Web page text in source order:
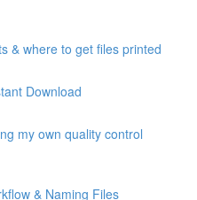
& where to get files printed
Download
my own quality control
& Naming Files